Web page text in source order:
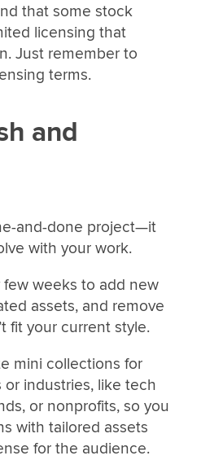
that some stock
licensing that
Just remember to
terms.
and
and-done project—it
with your work.
weeks to add new
assets, and remove
fit your current style.
mini collections for
industries, like tech
or nonprofits, so you
with tailored assets
for the audience.